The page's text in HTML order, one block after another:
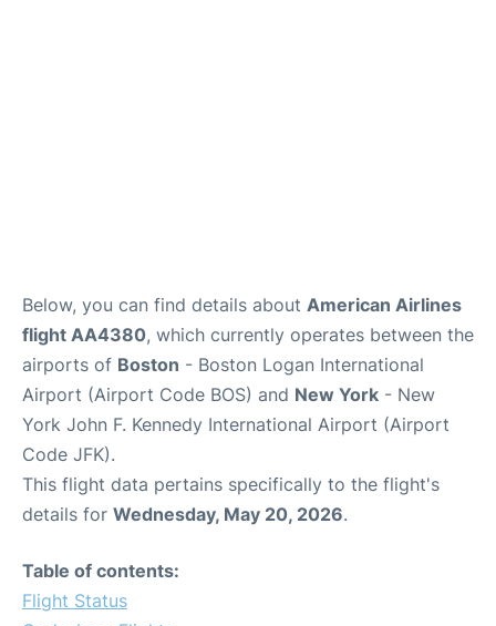
Below, you can find details about American Airlines
flight AA4380, which currently operates between the
airports of Boston - Boston Logan International
Airport (Airport Code BOS) and New York - New
York John F. Kennedy International Airport (Airport
Code JFK).
This flight data pertains specifically to the flight's
details for Wednesday, May 20, 2026.
Table of contents:
Flight Status